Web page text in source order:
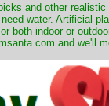
and other
water. Artificial
both indoor or
and we'll